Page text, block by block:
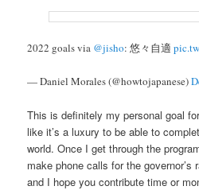
2022 goals via @jisho: 悠々自適
— Daniel Morales (@howtojapanese)
This is definitely my personal goal
like it’s a luxury to be able to
world. Once I get through the
make phone calls for the governor’s
and I hope you contribute time or